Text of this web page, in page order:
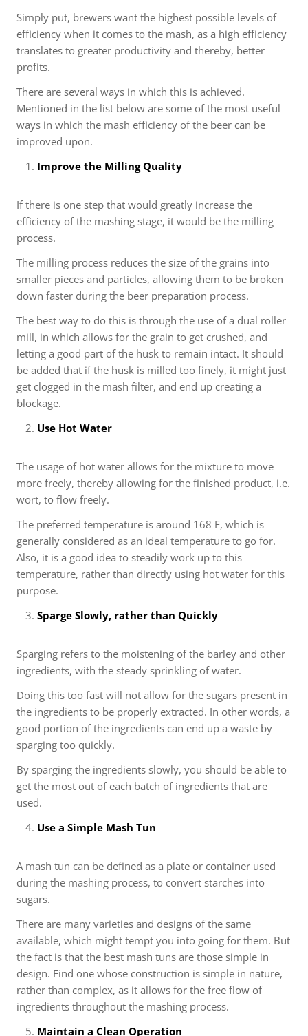
Simply put, brewers want the highest possible levels of
efficiency when it comes to the mash, as a high efficiency
translates to greater productivity and thereby, better
profits.
There are several ways in which this is achieved.
Mentioned in the list below are some of the most useful
ways in which the mash efficiency of the beer can be
improved upon.
Improve the Milling Quality
If there is one step that would greatly increase the
efficiency of the mashing stage, it would be the milling
process.
The milling process reduces the size of the grains into
smaller pieces and particles, allowing them to be broken
down faster during the beer preparation process.
The best way to do this is through the use of a dual roller
mill, in which allows for the grain to get crushed, and
letting a good part of the husk to remain intact. It should
be added that if the husk is milled too finely, it might just
get clogged in the mash filter, and end up creating a
blockage.
Use Hot Water
The usage of hot water allows for the mixture to move
more freely, thereby allowing for the finished product, i.e.
wort, to flow freely.
The preferred temperature is around 168 F, which is
generally considered as an ideal temperature to go for.
Also, it is a good idea to steadily work up to this
temperature, rather than directly using hot water for this
purpose.
Sparge Slowly, rather than Quickly
Sparging refers to the moistening of the barley and other
ingredients, with the steady sprinkling of water.
Doing this too fast will not allow for the sugars present in
the ingredients to be properly extracted. In other words, a
good portion of the ingredients can end up a waste by
sparging too quickly.
By sparging the ingredients slowly, you should be able to
get the most out of each batch of ingredients that are
used.
Use a Simple Mash Tun
A mash tun can be defined as a plate or container used
during the mashing process, to convert starches into
sugars.
There are many varieties and designs of the same
available, which might tempt you into going for them. But
the fact is that the best mash tuns are those simple in
design. Find one whose construction is simple in nature,
rather than complex, as it allows for the free flow of
ingredients throughout the mashing process.
Maintain a Clean Operation